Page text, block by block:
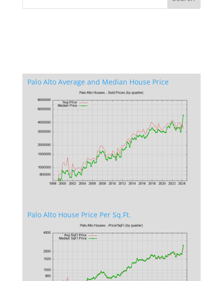
Palo Alto Average and Median House Price
Palo Alto House Price Per Sq.Ft.